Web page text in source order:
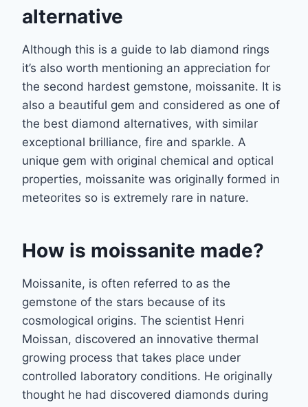
alternative
Although this is a guide to lab diamond rings
it’s also worth mentioning an appreciation for
the second hardest gemstone, moissanite. It is
also a beautiful gem and considered as one of
the best diamond alternatives, with similar
exceptional brilliance, fire and sparkle. A
unique gem with original chemical and optical
properties, moissanite was originally formed in
meteorites so is extremely rare in nature.
How is moissanite made?
Moissanite, is often referred to as the
gemstone of the stars because of its
cosmological origins. The scientist Henri
Moissan, discovered an innovative thermal
growing process that takes place under
controlled laboratory conditions. He originally
thought he had discovered diamonds during